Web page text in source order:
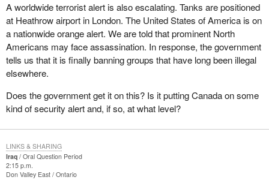
A worldwide terrorist alert is also escalating. Tanks are positioned
at Heathrow airport in London. The United States of America is on
a nationwide orange alert. We are told that prominent North
Americans may face assassination. In response, the government
tells us that it is finally banning groups that have long been illegal
elsewhere.
Does the government get it on this? Is it putting Canada on some
kind of security alert and, if so, at what level?
Iraq
Oral Question Period
2:15 p.m.
Don Valley East Ontario
LINKS & SHARING